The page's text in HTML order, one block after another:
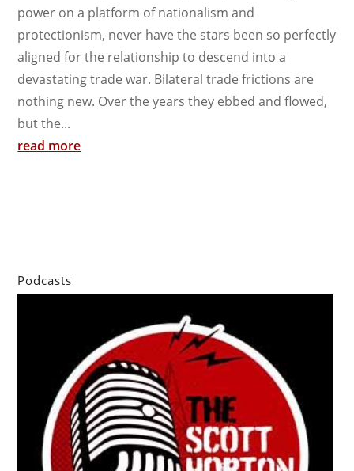
power on a platform of nationalism and
protectionism, never have the stars been so perfectly
aligned for the relationship to descend into a
devastating trade war. Bilateral trade frictions are
nothing new. Over the years they ebbed and flowed,
but the...
read more
Podcasts